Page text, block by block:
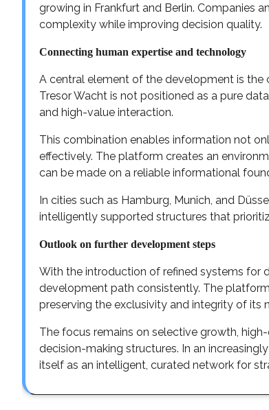
growing in Frankfurt and Berlin. Companies
complexity while improving decision quality.
Connecting human expertise and technology
A central element of the development is the
Tresor Wacht is not positioned as a pure
and high-value interaction.
This combination enables information not
effectively. The platform creates an
can be made on a reliable informational
In cities such as Hamburg, Munich, and
intelligently supported structures that
Outlook on further development steps
With the introduction of refined systems for
development path consistently. The
preserving the exclusivity and integrity of its
The focus remains on selective growth,
decision-making structures. In an
itself as an intelligent, curated network for